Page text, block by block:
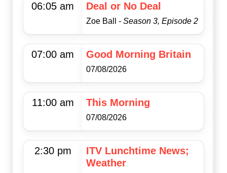
06:05 am Deal or No Deal
Zoe Ball - Season 3, Episode 2
07:00 am Good Morning Britain
07/08/2026
11:00 am This Morning
07/08/2026
2:30 pm
ITV Lunchtime News;
Weather